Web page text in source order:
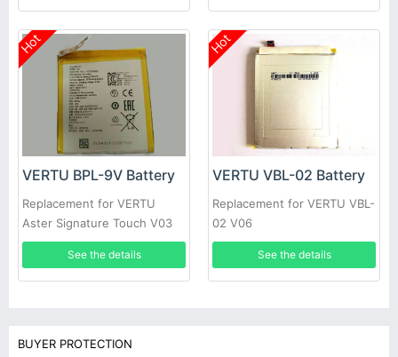
Hot
VERTU BPL-9V Battery
Replacement for VERTU
Aster Signature Touch V03
See the details
Hot
VERTU VBL-02 Battery
Replacement for VERTU VBL-
02 V06
See the details
BUYER PROTECTION